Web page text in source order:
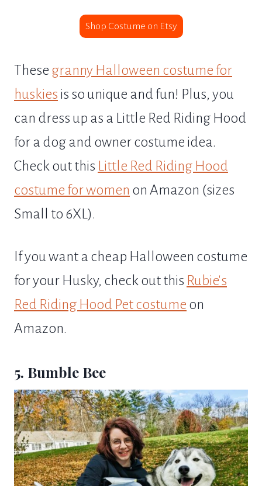
Shop Costume on Etsy
These granny Halloween costume for
huskies is so unique and fun! Plus, you
can dress up as a Little Red Riding Hood
for a dog and owner costume idea.
Check out this Little Red Riding Hood
costume for women on Amazon (sizes
Small to 6XL).
If you want a cheap Halloween costume
for your Husky, check out this Rubie's
Red Riding Hood Pet costume on
Amazon.
5. Bumble Bee